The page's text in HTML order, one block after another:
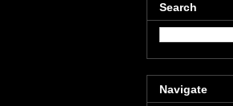
Search
Navigate